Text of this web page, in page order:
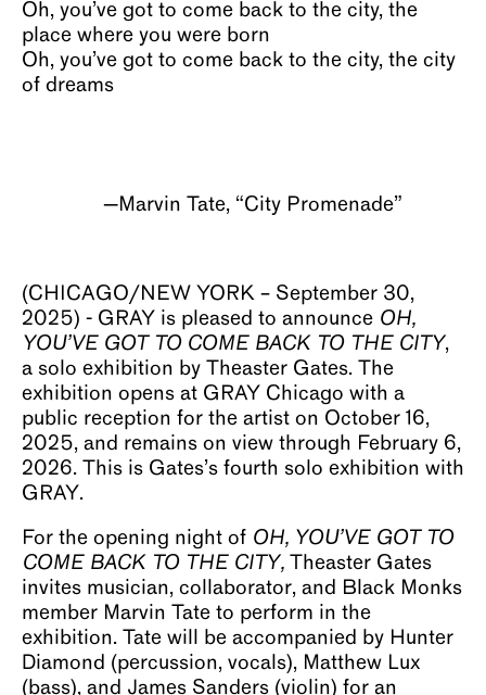
Oh, you’ve got to come back to the city, the
place where you were born
Oh, you’ve got to come back to the city, the city
of dreams
—Marvin Tate, “City Promenade”
(CHICAGO/NEW YORK – September 30,
2025) - GRAY is pleased to announce OH,
YOU’VE GOT TO COME BACK TO THE CITY,
a solo exhibition by Theaster Gates. The
exhibition opens at GRAY Chicago with a
public reception for the artist on October 16,
2025, and remains on view through February 6,
2026. This is Gates’s fourth solo exhibition with
GRAY.
For the opening night of OH, YOU’VE GOT TO
COME BACK TO THE CITY, Theaster Gates
invites musician, collaborator, and Black Monks
member Marvin Tate to perform in the
exhibition. Tate will be accompanied by Hunter
Diamond (percussion, vocals), Matthew Lux
(bass), and James Sanders (violin) for an